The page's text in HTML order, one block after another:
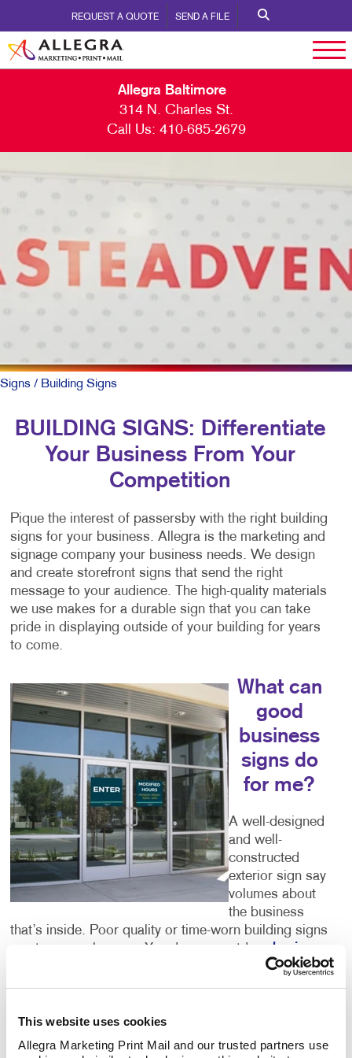
This website uses cookies
Allegra Marketing Print Mail and our trusted partners use
REQUEST A QUOTE SEND A FILE
Allegra Baltimore
314 N. Charles St.
Call Us: 410-685-2679
Signs / Building Signs
BUILDING SIGNS: Differentiate
Your Business From Your
Competition
Pique the interest of passersby with the right building
signs for your business. Allegra is the marketing and
signage company your business needs. We design
and create storefront signs that send the right
message to your audience. The high-quality materials
we use makes for a durable sign that you can take
pride in displaying outside of your building for years
to come.
What can
good
business
signs do
for me?
A well-designed
and well-
constructed
exterior sign say
volumes about
the business
that’s inside. Poor quality or time-worn building signs
can turn people away. You deserve outdoor business
that give an accurate picture of what you have
to offer. Color, size, font and every other detail you
Let Allegra help you to get it right.